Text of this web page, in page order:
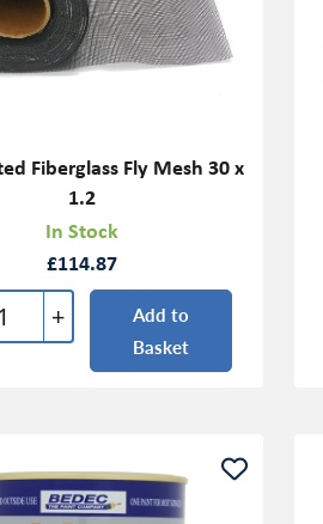
Fiberglass Fly Mesh 30 x
1.2
In Stock
£114.87
+
Add to
Basket